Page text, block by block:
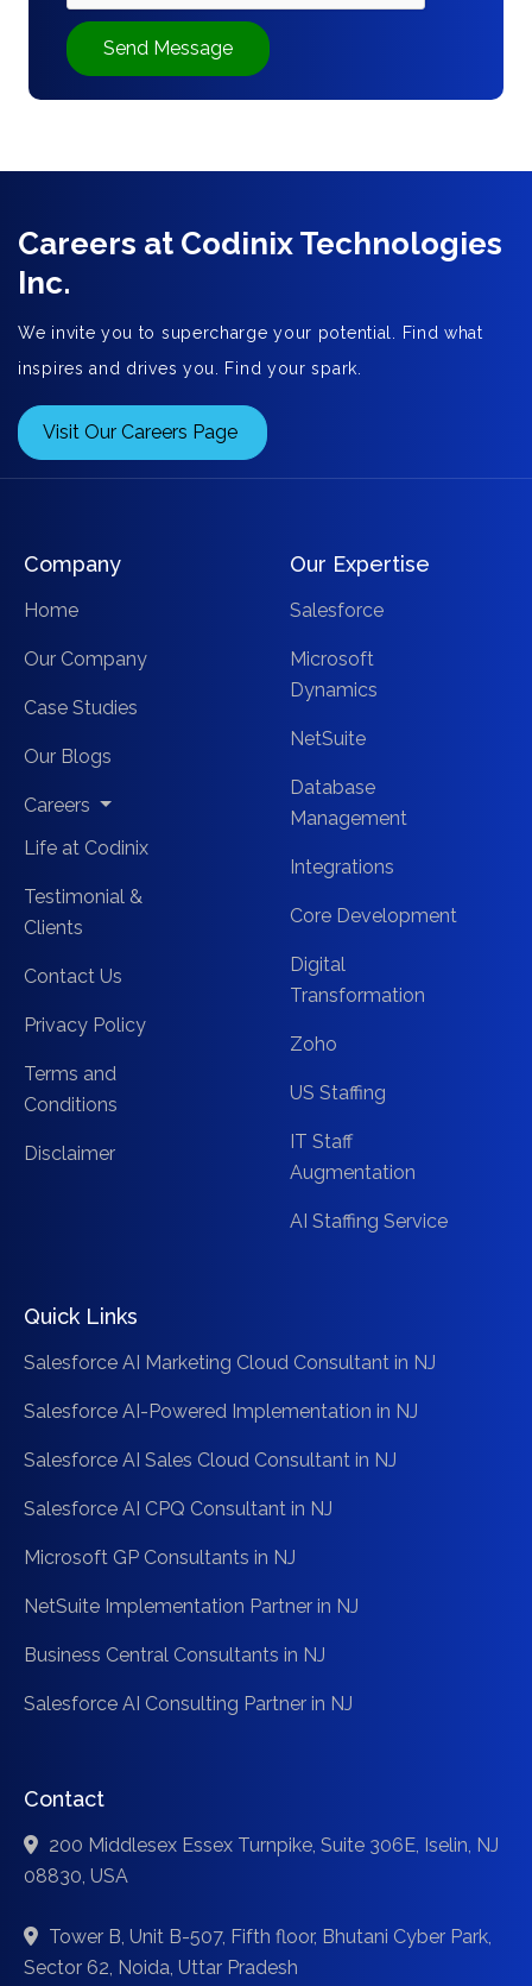
Send Message
Careers at Codinix Technologies
Inc.
We invite you to supercharge your potential. Find what
inspires and drives you. Find your spark.
Visit Our Careers Page
Company
Home
Our Company
Case Studies
Our Blogs
Careers
Life at Codinix
Testimonial &
Clients
Contact Us
Privacy Policy
Terms and
Conditions
Disclaimer
Our Expertise
Salesforce
Microsoft
Dynamics
NetSuite
Database
Management
Integrations
Core Development
Digital
Transformation
Zoho
US Staffing
IT Staff
Augmentation
AI Staffing Service
Quick Links
Salesforce AI Marketing Cloud Consultant in NJ
Salesforce AI-Powered Implementation in NJ
Salesforce AI Sales Cloud Consultant in NJ
Salesforce AI CPQ Consultant in NJ
Microsoft GP Consultants in NJ
NetSuite Implementation Partner in NJ
Business Central Consultants in NJ
Salesforce AI Consulting Partner in NJ
Contact
200 Middlesex Essex Turnpike, Suite 306E, Iselin, NJ
08830, USA
Tower B, Unit B-507, Fifth floor, Bhutani Cyber Park,
Sector 62, Noida, Uttar Pradesh